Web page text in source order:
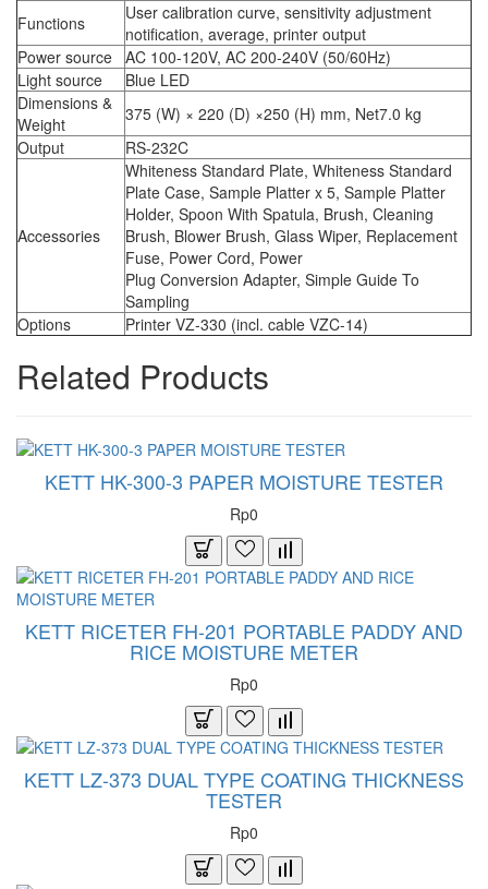
Functions
User calibration curve, sensitivity adjustment
notification, average, printer output
Power source AC 100-120V, AC 200-240V (50/60Hz)
Light source
Blue LED
Dimensions &
Weight
375 (W) × 220 (D) ×250 (H) mm, Net7.0 kg
Output
RS-232C
Accessories
Whiteness Standard Plate, Whiteness Standard
Plate Case, Sample Platter x 5, Sample Platter
Holder, Spoon With Spatula, Brush, Cleaning
Brush, Blower Brush, Glass Wiper, Replacement
Fuse, Power Cord, Power
Plug Conversion Adapter, Simple Guide To
Sampling
Options
Printer VZ-330 (incl. cable VZC-14)
Related Products
KETT HK-300-3 PAPER MOISTURE TESTER
Rp0
KETT RICETER FH-201 PORTABLE PADDY AND
RICE MOISTURE METER
Rp0
KETT LZ-373 DUAL TYPE COATING THICKNESS
TESTER
Rp0